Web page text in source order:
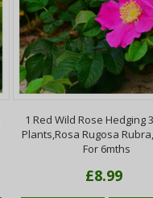
1 Red Wild Rose Hedging
Plants,Rosa Rugosa
For 6mths
£8.99